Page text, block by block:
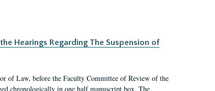
Hearings Regarding The Suspension of
of Law, before the Faculty Committee of Review of the
chronologically in one half manuscript box. The